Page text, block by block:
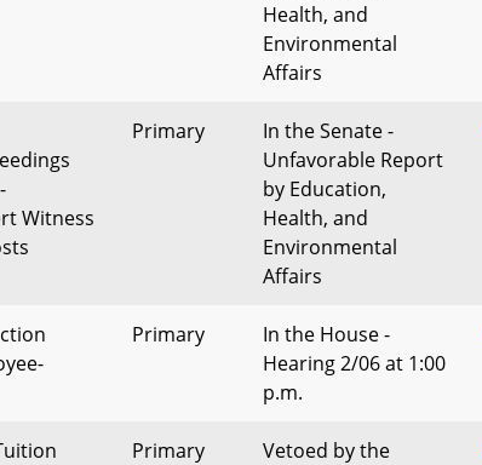
Health, and
Environmental
Affairs
Witness
Primary
In the Senate -
Unfavorable Report
by Education,
Health, and
Environmental
Affairs
Primary
In the House -
Hearing 2/06 at 1:00
p.m.
Primary
Vetoed by the